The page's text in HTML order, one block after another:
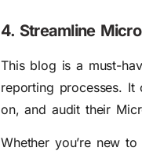
4. Streamline
This blog is a must-
reporting processes. It
on, and audit their
Whether you’re new